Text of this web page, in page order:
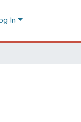
In